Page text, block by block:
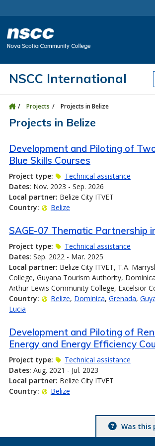
NSCC International
Projects Projects in Belize
Projects in Belize
Development and Piloting of
Blue Skills Courses
Project type:
Technical assistance
Dates: Nov. 2023 - Sep. 2026
Local partner: Belize City ITVET
Country:
Belize
SAGE-07 Thematic Partnership
Project type:
Technical assistance
Dates: Sep. 2022 - Mar. 2025
Local partner: Belize City ITVET, T.A.
College, Guyana Tourism Authority,
Arthur Lewis Community College, Excelsior
Country:
Belize Dominica Grenada
Lucia
Development and Piloting of
Energy and Energy Efficiency
Project type:
Technical assistance
Dates: Aug. 2021 - Jul. 2023
Local partner: Belize City ITVET
Country:
Belize
Was this